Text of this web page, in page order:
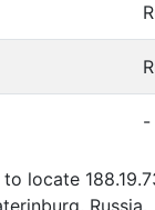
-
to locate